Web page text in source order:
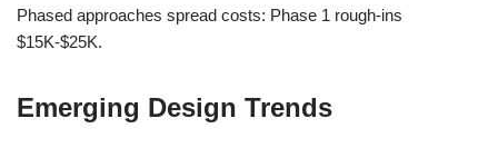
Phased approaches spread costs: Phase 1 rough-ins
$15K-$25K.
Emerging Design Trends